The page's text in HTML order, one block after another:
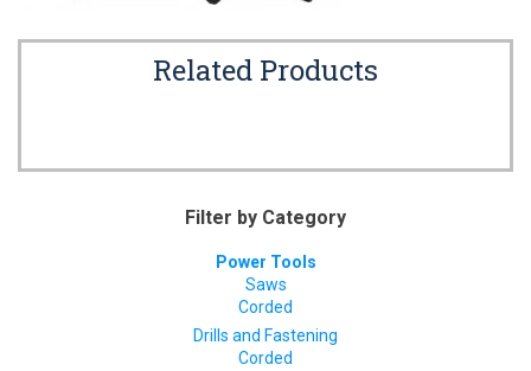
Related Products
Filter by Category
Power Tools
Saws
Corded
Drills and Fastening
Corded